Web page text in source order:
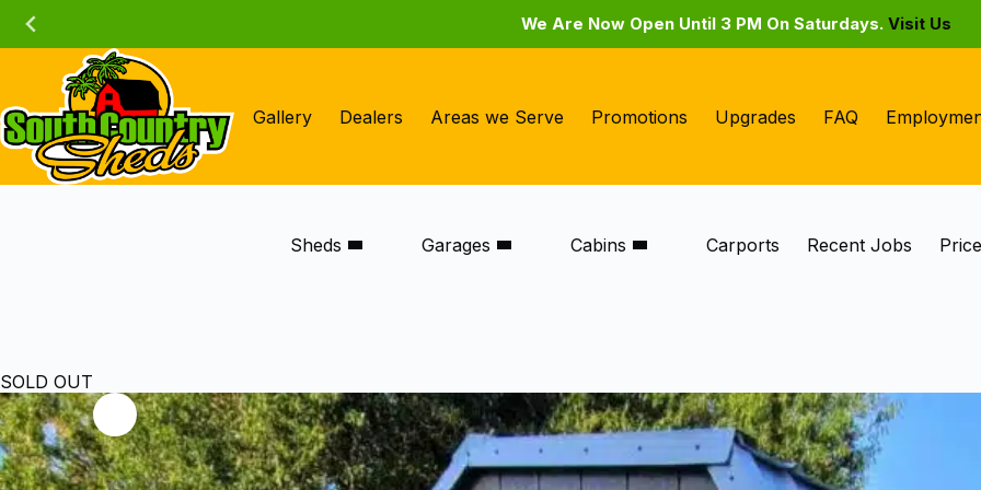
Skip
content
We Are Now Open Until 3 PM On Saturdays. Visit Us
Gallery Dealers Areas we Serve Promotions Upgrades FAQ
Sheds Garages Cabins Carports Recent Jobs
SOLD OUT